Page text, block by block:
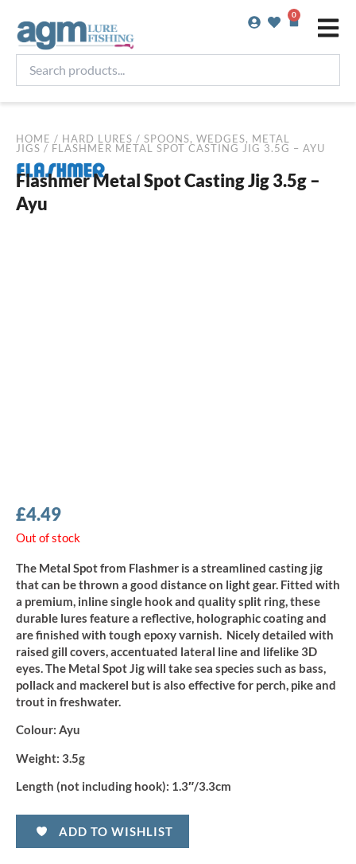
content
0
Basket
products...
HOME / HARD LURES / SPOONS, WEDGES, METAL
JIGS / FLASHMER METAL SPOT CASTING JIG 3.5G – AYU
Flashmer Metal Spot Casting Jig 3.5g –
Ayu
£4.49
Out of stock
The Metal Spot from Flashmer is a streamlined casting jig
that can be thrown a good distance on light gear. Fitted with
a premium, inline single hook and quality split ring, these
durable lures feature a reflective, holographic coating and
are finished with tough epoxy varnish. Nicely detailed with
raised gill covers, accentuated lateral line and lifelike 3D
eyes. The Metal Spot Jig will take sea species such as bass,
pollack and mackerel but is also effective for perch, pike and
trout in freshwater.
Colour: Ayu
Weight: 3.5g
Length (not including hook): 1.3″/3.3cm
ADD TO WISHLIST